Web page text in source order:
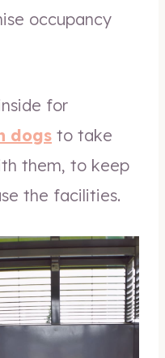
occupancy
for
dogs to take
them, to keep
the facilities.